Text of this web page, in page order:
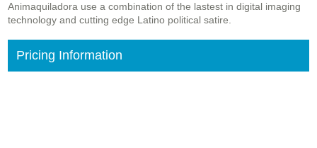
Animaquiladora use a combination of the lastest in digital imaging
technology and cutting edge Latino political satire.
Pricing Information